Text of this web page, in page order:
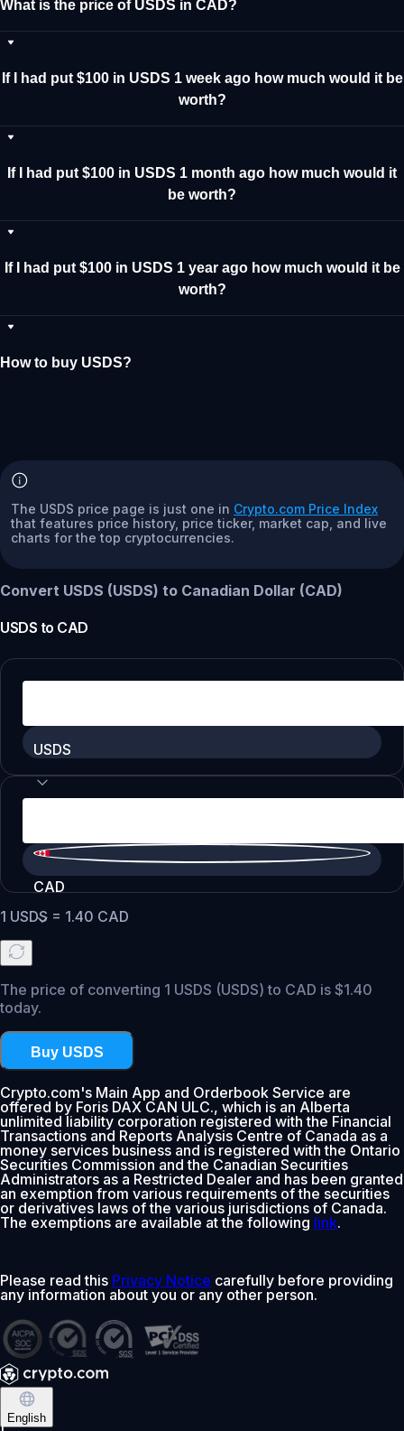
What is the price of USDS in CAD?
If I had put $100 in USDS 1 week ago how much would it be
worth?
If I had put $100 in USDS 1 month ago how much would it
be worth?
If I had put $100 in USDS 1 year ago how much would it be
worth?
How to buy USDS?
The USDS price page is just one in Crypto.com Price Index
that features price history, price ticker, market cap, and live
charts for the top cryptocurrencies.
Convert USDS (USDS) to Canadian Dollar (CAD)
USDS to CAD
USDS
CAD
1 USDS = 1.40 CAD
The price of converting 1 USDS (USDS) to CAD is $1.40
today.
Buy USDS
Crypto.com's Main App and Orderbook Service are
offered by Foris DAX CAN ULC., which is an Alberta
unlimited liability corporation registered with the Financial
Transactions and Reports Analysis Centre of Canada as a
money services business and is registered with the Ontario
Securities Commission and the Canadian Securities
Administrators as a Restricted Dealer and has been granted
an exemption from various requirements of the securities
or derivatives laws of the various jurisdictions of Canada.
The exemptions are available at the following link.
Please read this Privacy Notice carefully before providing
any information about you or any other person.
English